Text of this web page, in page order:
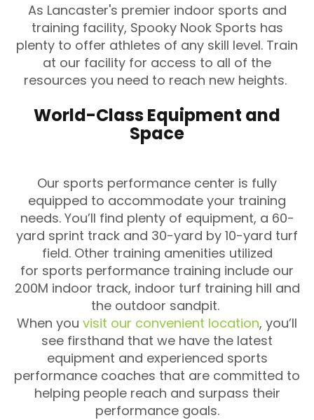
As Lancaster's premier indoor sports and
training facility, Spooky Nook Sports has
plenty to offer athletes of any skill level. Train
at our facility for access to all of the
resources you need to reach new heights.
World-Class Equipment and
Space
Our sports performance center is fully
equipped to accommodate your training
needs. You’ll find plenty of equipment, a 60-
yard sprint track and 30-yard by 10-yard turf
field. Other training amenities utilized
for sports performance training include our
200M indoor track, indoor turf training hill and
the outdoor sandpit.
When you visit our convenient location, you’ll
see firsthand that we have the latest
equipment and experienced sports
performance coaches that are committed to
helping people reach and surpass their
performance goals.